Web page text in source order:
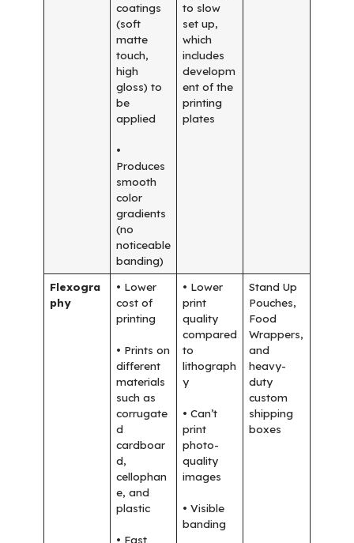
coatings
(soft
matte
touch,
high
gloss) to
be
applied
•
Produces
smooth
color
gradients
(no
noticeable
banding)
to slow
set up,
which
includes
developm
ent of the
printing
plates
Flexogra
phy
• Lower
cost of
printing
• Prints on
different
materials
such as
corrugate
d
cardboar
d,
cellophan
e, and
plastic
• Fast
• Lower
print
quality
compared
to
lithograph
y
• Can’t
print
photo-
quality
images
• Visible
banding
Stand Up
Pouches,
Food
Wrappers,
and
heavy-
duty
custom
shipping
boxes